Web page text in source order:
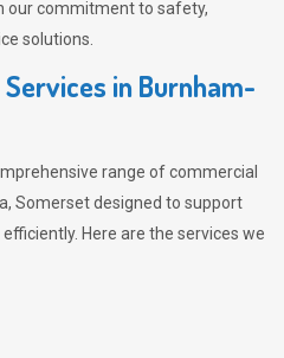
our commitment to safety,
solutions.
in Burnham-
range of commercial
Somerset designed to support
Here are the services we